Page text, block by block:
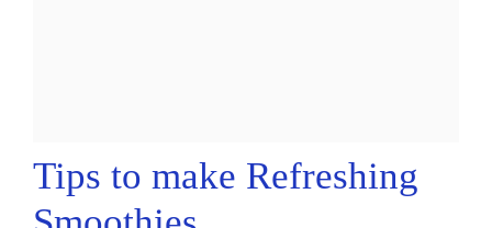
Tips to make Refreshing